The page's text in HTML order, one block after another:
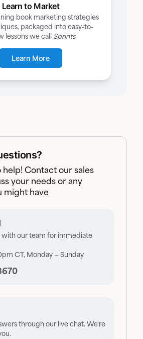
Learn to Market
book marketing strategies
packaged into easy-to-
lessons we callSprints.
Learn More
Contact our sales
your needs or any
might have
our team for immediate
CT, Monday — Sunday
through our live chat. We're